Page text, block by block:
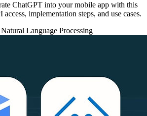
ChatGPT into your mobile app with this
implementation steps, and use cases.
Natural Language Processing